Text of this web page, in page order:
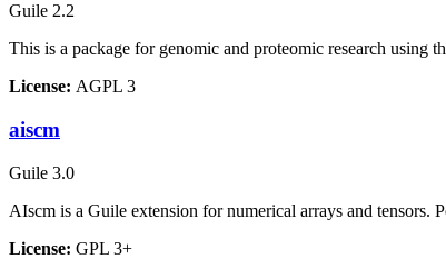
Guile 2.2
This is a package for genomic and proteomic research using
License: AGPL 3
aiscm
Guile 3.0
AIscm is a Guile extension for numerical arrays and
License: GPL 3+